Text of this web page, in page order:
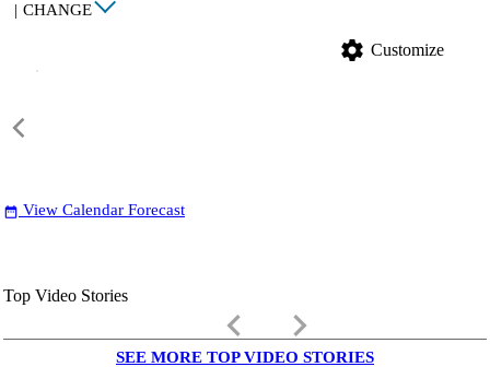
| CHANGE
settings Customize
date_range View Calendar Forecast
Top Video Stories
keyboard_arrow_left keyboard_arrow_right
SEE MORE TOP VIDEO STORIES